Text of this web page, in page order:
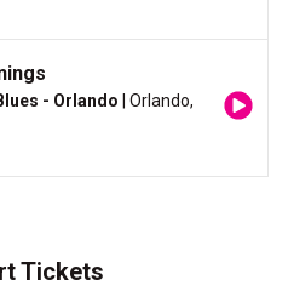
- Orlando | Orlando,
Tickets